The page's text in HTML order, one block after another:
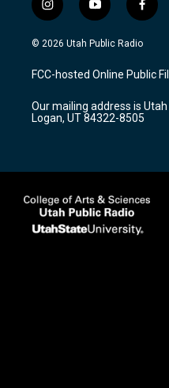
i
n
s
a
g
a
m
y
o
u
u
b
f
a
c
b
o
k
© 2026 Utah Public Radio
FCC-hosted Online Public
Our mailing address is Utah
Logan, UT 84322-8505